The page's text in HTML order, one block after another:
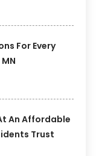
For Every
An Affordable
Trust